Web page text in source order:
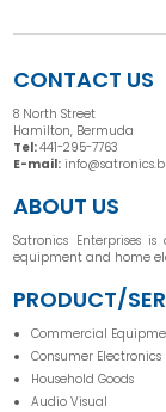
CONTACT US
8 North Street
Hamilton, Bermuda
Tel:441-295-7763
E-mail:
ABOUT US
Satronics Enterprises
equipment and home
PRODUCT/
Commercial
Consumer Electronics
Household Goods
Audio Visual